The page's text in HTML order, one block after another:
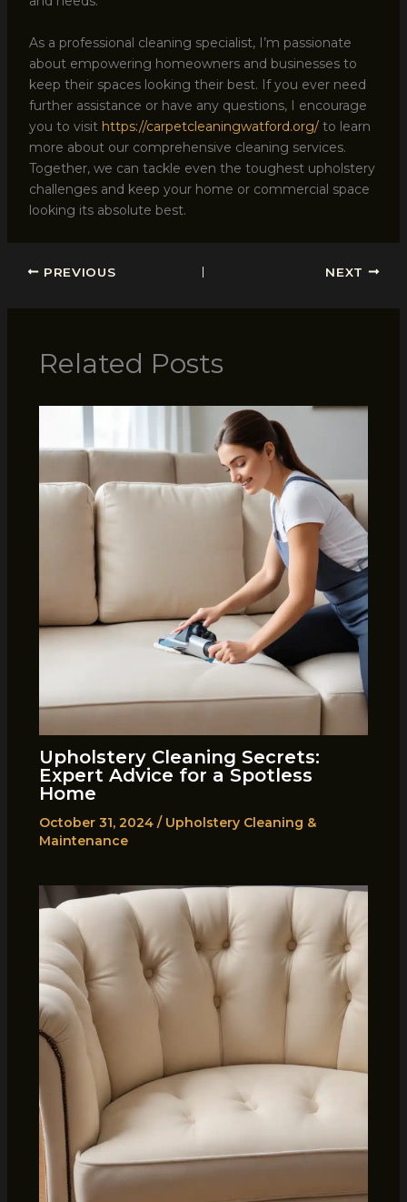
As a professional cleaning specialist, I’m passionate
about empowering homeowners and businesses to
keep their spaces looking their best. If you ever need
further assistance or have any questions, I encourage
you to visit https://carpetcleaningwatford.org/to learn
more about our comprehensive cleaning services.
Together, we can tackle even the toughest upholstery
challenges and keep your home or commercial space
looking its absolute best.
PREVIOUS NEXT
Related Posts
Upholstery Cleaning Secrets:
Expert Advice for a Spotless
Home
October 31, 2024 / Upholstery Cleaning &
Maintenance